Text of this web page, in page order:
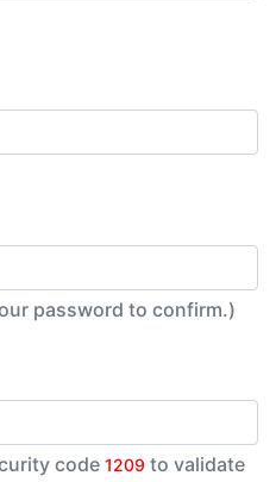
your password to confirm.)
security code 1209 to validate